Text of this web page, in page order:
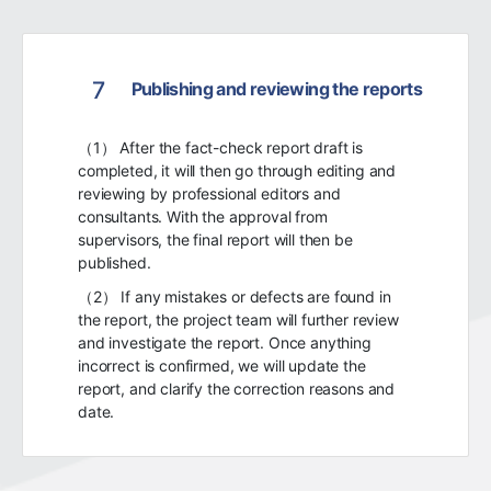
7 Publishing and reviewing the reports
（1） After the fact-check report draft is
completed, it will then go through editing and
reviewing by professional editors and
consultants. With the approval from
supervisors, the final report will then be
published.
（2） If any mistakes or defects are found in
the report, the project team will further review
and investigate the report. Once anything
incorrect is confirmed, we will update the
report, and clarify the correction reasons and
date.